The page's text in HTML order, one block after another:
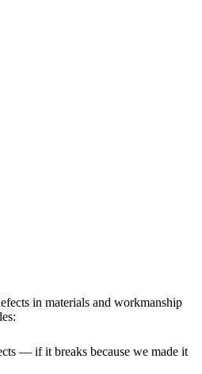
in materials and workmanship
— if it breaks because we made it